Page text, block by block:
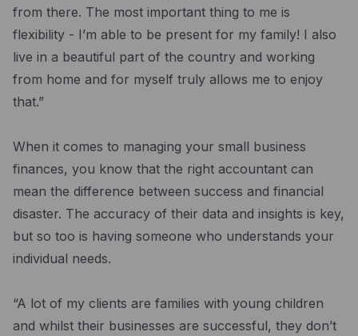
from there. The most important thing to me is
flexibility - I’m able to be present for my family! I also
live in a beautiful part of the country and working
from home and for myself truly allows me to enjoy
that.”
When it comes to managing your small business
finances, you know that the right accountant can
mean the difference between success and financial
disaster. The accuracy of their data and insights is key,
but so too is having someone who understands your
individual needs.
“A lot of my clients are families with young children
and whilst their businesses are successful, they don’t